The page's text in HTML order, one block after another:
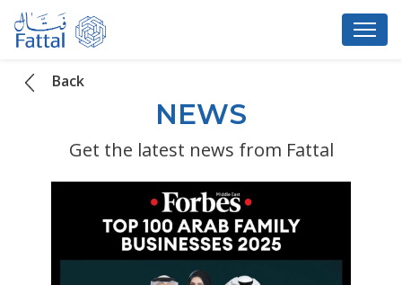
Back
NEWS
Get the latest news from Fattal